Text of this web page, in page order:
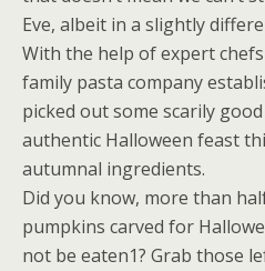
Eve, albeit in a slightly
With the help of expert
family pasta company
picked out some scarily
authentic Halloween feast
autumnal ingredients.
Did you know, more than
pumpkins carved for
not be eaten1? Grab those